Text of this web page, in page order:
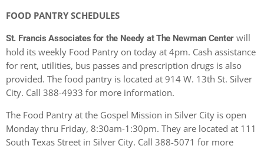
FOOD PANTRY SCHEDULES
St. Francis Associates for the Needy at The Newman Centerwill
hold its weekly Food Pantry on today at 4pm. Cash assistance
for rent, utilities, bus passes and prescription drugs is also
provided. The food pantry is located at 914 W. 13th St. Silver
City. Call 388-4933 for more information.
The Food Pantry at the Gospel Mission in Silver City is open
Monday thru Friday, 8:30am-1:30pm. They are located at 111
South Texas Street in Silver City. Call 388-5071 for more